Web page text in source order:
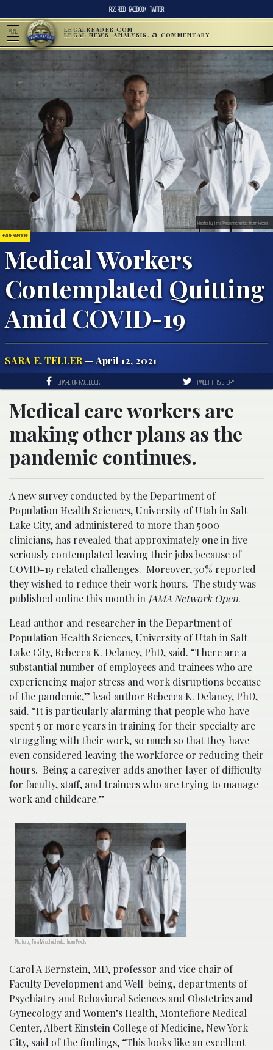
RSS FEED FACEBOOK TWITTER
MENU LEGALREADER.COM
LEGAL NEWS, ANALYSIS, & COMMENTARY
HEALTH & MEDICINE
Medical Workers
Contemplated Quitting
Amid COVID-19
SARA E. TELLER— April 12, 2021
Photo by Tima Miroshnichenko from Pexels
SHARE ON FACEBOOK TWEET THIS STORY
Medical care workers are
making other plans as the
pandemic continues.
A new survey conducted by the Department of
Population Health Sciences, University of Utah in Salt
Lake City, and administered to more than 5000
clinicians, has revealed that approximately one in five
seriously contemplated leaving their jobs because of
COVID-19 related challenges. Moreover, 30% reported
they wished to reduce their work hours. The study was
published online this month in JAMA Network Open.
Lead author and researcher in the Department of
Population Health Sciences, University of Utah in Salt
Lake City, Rebecca K. Delaney, PhD, said. “There are a
substantial number of employees and trainees who are
experiencing major stress and work disruptions because
of the pandemic,” lead author Rebecca K. Delaney, PhD,
said. “It is particularly alarming that people who have
spent 5 or more years in training for their specialty are
struggling with their work, so much so that they have
even considered leaving the workforce or reducing their
hours. Being a caregiver adds another layer of difficulty
for faculty, staff, and trainees who are trying to manage
work and childcare.”
Photo by Tima Miroshnichenko from Pexels
Carol A Bernstein, MD, professor and vice chair of
Faculty Development and Well-being, departments of
Psychiatry and Behavioral Sciences and Obstetrics and
Gynecology and Women’s Health, Montefiore Medical
Center, Albert Einstein College of Medicine, New York
City, said of the findings, “This looks like an excellent